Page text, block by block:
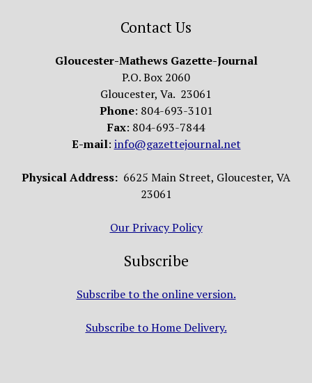
Contact Us
Gloucester-Mathews Gazette-Journal
P.O. Box 2060
Gloucester, Va. 23061
Phone: 804-693-3101
Fax: 804-693-7844
E-mail: info@gazettejournal.net
Physical Address: 6625 Main Street, Gloucester, VA
23061
Our Privacy Policy
Subscribe
Subscribe to the online version.
Subscribe to Home Delivery.